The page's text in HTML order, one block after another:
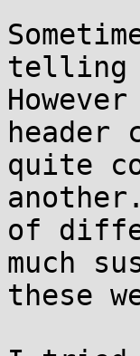
telling
quite
of
much
these